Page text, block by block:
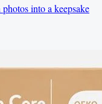
into a keepsake